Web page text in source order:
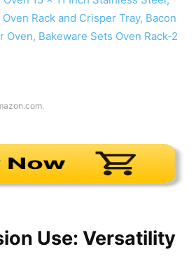
Use: Versatility